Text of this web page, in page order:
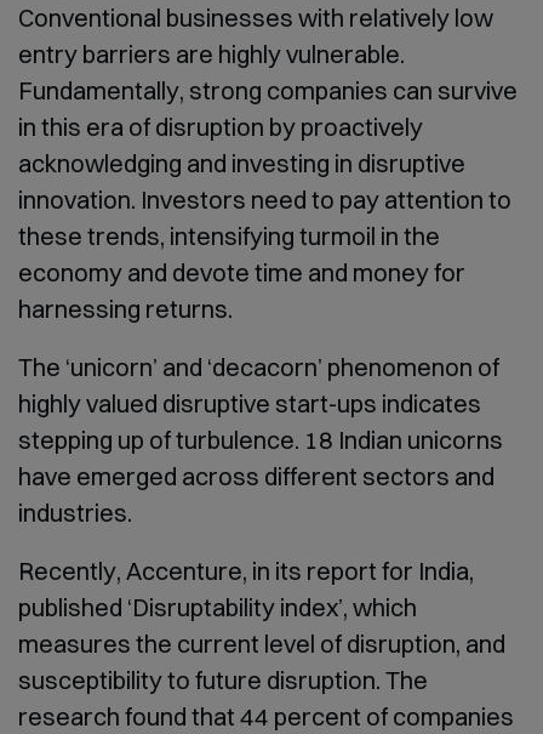
Conventional businesses with relatively low
entry barriers are highly vulnerable.
Fundamentally, strong companies can survive
in this era of disruption by proactively
acknowledging and investing in disruptive
innovation. Investors need to pay attention to
these trends, intensifying turmoil in the
economy and devote time and money for
harnessing returns.
The ‘unicorn’ and ‘decacorn’ phenomenon of
highly valued disruptive start-ups indicates
stepping up of turbulence. 18 Indian unicorns
have emerged across different sectors and
industries.
Recently, Accenture, in its report for India,
published ‘Disruptability index’, which
measures the current level of disruption, and
susceptibility to future disruption. The
research found that 44 percent of companies